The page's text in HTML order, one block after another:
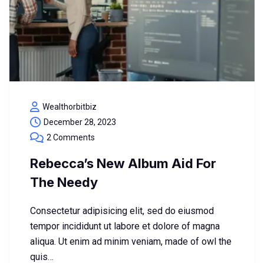
Wealthorbitbiz
December 28, 2023
2 Comments
Rebecca’s New Album Aid For
The Needy
Consectetur adipisicing elit, sed do eiusmod
tempor incididunt ut labore et dolore of magna
aliqua. Ut enim ad minim veniam, made of owl the
quis…